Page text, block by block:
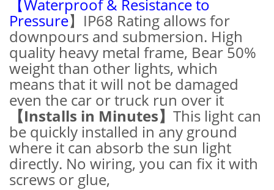
【Waterproof & Resistance to
Pressure】IP68 Rating allows for
downpours and submersion. High
quality heavy metal frame, Bear 50%
weight than other lights, which
means that it will not be damaged
even the car or truck run over it
【Installs in Minutes】 This light can
be quickly installed in any ground
where it can absorb the sun light
directly. No wiring, you can fix it with
screws or glue,